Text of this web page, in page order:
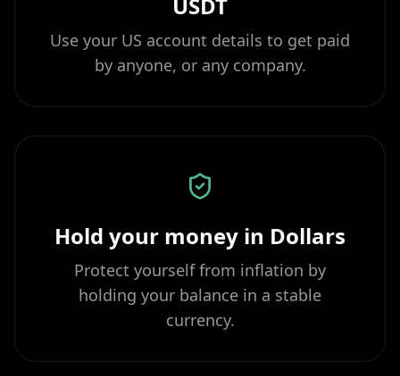
USDT
Use your US account details to get paid
by anyone, or any company.
Hold your money in Dollars
Protect yourself from inflation by
holding your balance in a stable
currency.